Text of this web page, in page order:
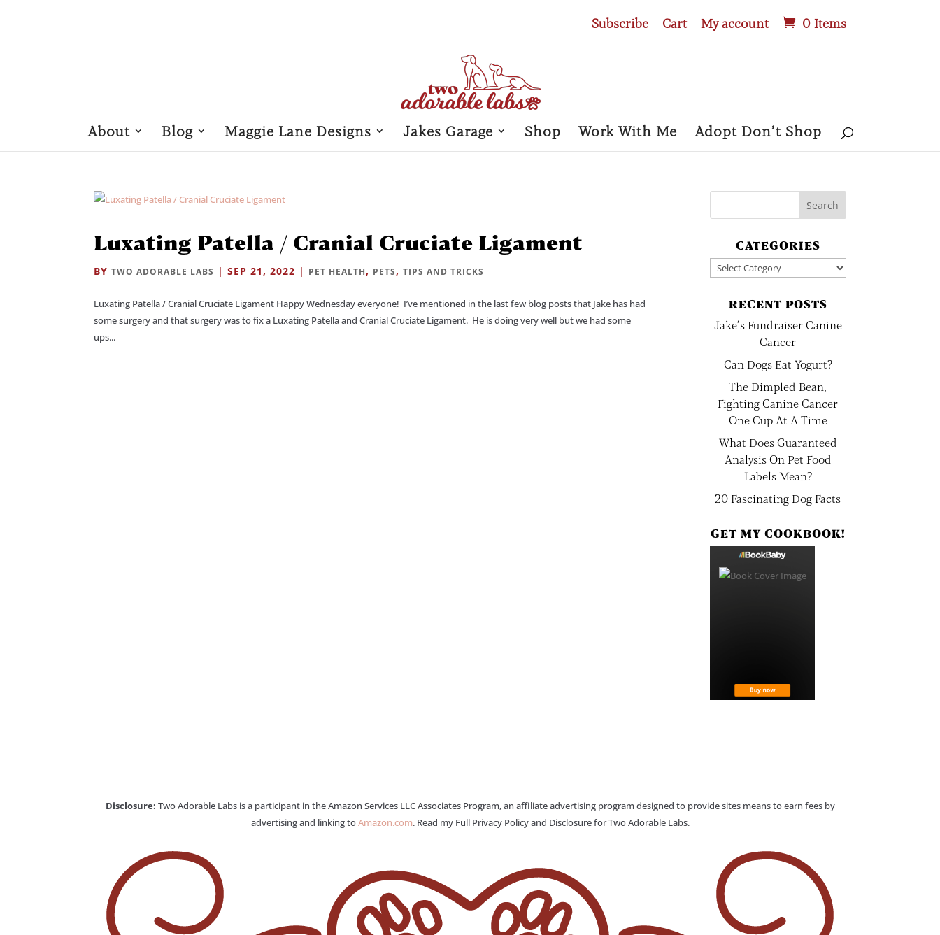
Subscribe Cart My account 0 Items
About Blog Maggie Lane Designs Jakes Garage Shop Work With Me Adopt Don’t Shop
Luxating Patella / Cranial Cruciate Ligament
BYTWO ADORABLE LABS |SEP 21, 2022 | PET HEALTH, PETS,TIPS AND TRICKS
Luxating Patella / Cranial Cruciate Ligament Happy Wednesday everyone! I’ve mentioned in the last few blog posts that Jake has had
some surgery and that surgery was to fix a Luxating Patella and Cranial Cruciate Ligament. He is doing very well but we had some
ups...
CATEGORIES
Categories
RECENT POSTS
Jake’s Fundraiser Canine
Cancer
Can Dogs Eat Yogurt?
The Dimpled Bean,
Fighting Canine Cancer
One Cup At A Time
What Does Guaranteed
Analysis On Pet Food
Labels Mean?
20 Fascinating Dog Facts
GET MY COOKBOOK!
Disclosure: Two Adorable Labs is a participant in the Amazon Services LLC Associates Program, an affiliate advertising program designed to provide sites means to earn fees by
advertising and linking toAmazon.com. Read my Full Privacy Policy and Disclosure for Two Adorable Labs.